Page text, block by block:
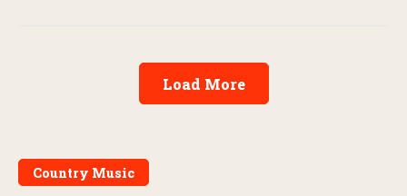
Load More
Country Music